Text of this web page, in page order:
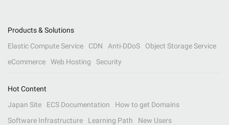
Products & Solutions
Elastic Compute Service
CDN Anti-DDoS
Object Storage Service
eCommerce
Web Hosting Security
Hot Content
Japan Site
ECS Documentation
How to get Domains
Software Infrastructure
Learning Path New Users